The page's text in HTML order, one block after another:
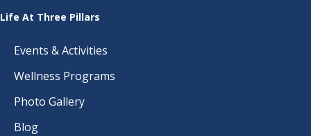
Life At Three Pillars
Events & Activities
Wellness Programs
Photo Gallery
Blog